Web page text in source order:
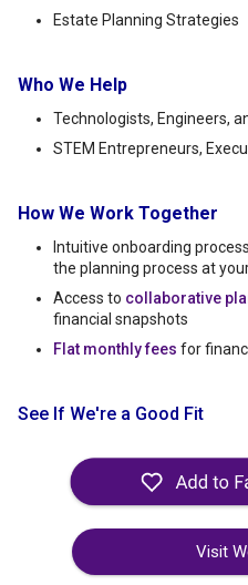
Estate Planning Strategies
Who We Help
Technologists, Engineers,
STEM Entrepreneurs,
How We Work Together
Intuitive onboarding
the planning process at
Access to collaborative
financial snapshots
Flat monthly fees for
See If We're a Good Fit
Visit